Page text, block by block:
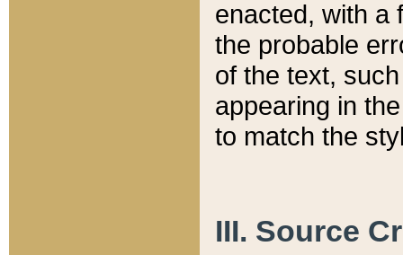
enacted, with a
the probable
of the text,
appearing in
to match the
III. Source